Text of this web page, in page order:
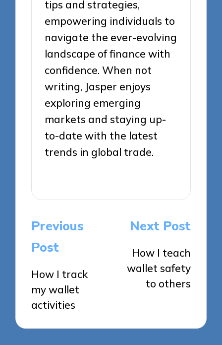
tips and strategies,
empowering individuals to
navigate the ever-evolving
landscape of finance with
confidence. When not
writing, Jasper enjoys
exploring emerging
markets and staying up-
to-date with the latest
trends in global trade.
Post
navigation
Previous
Post
How I track
my wallet
activities
Next Post
How I teach
wallet safety
to others